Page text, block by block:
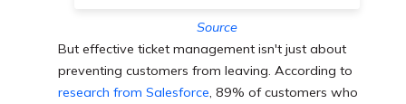
Source
But effective ticket management isn't just about
preventing customers from leaving. According to
research from Salesforce , 89% of customers who